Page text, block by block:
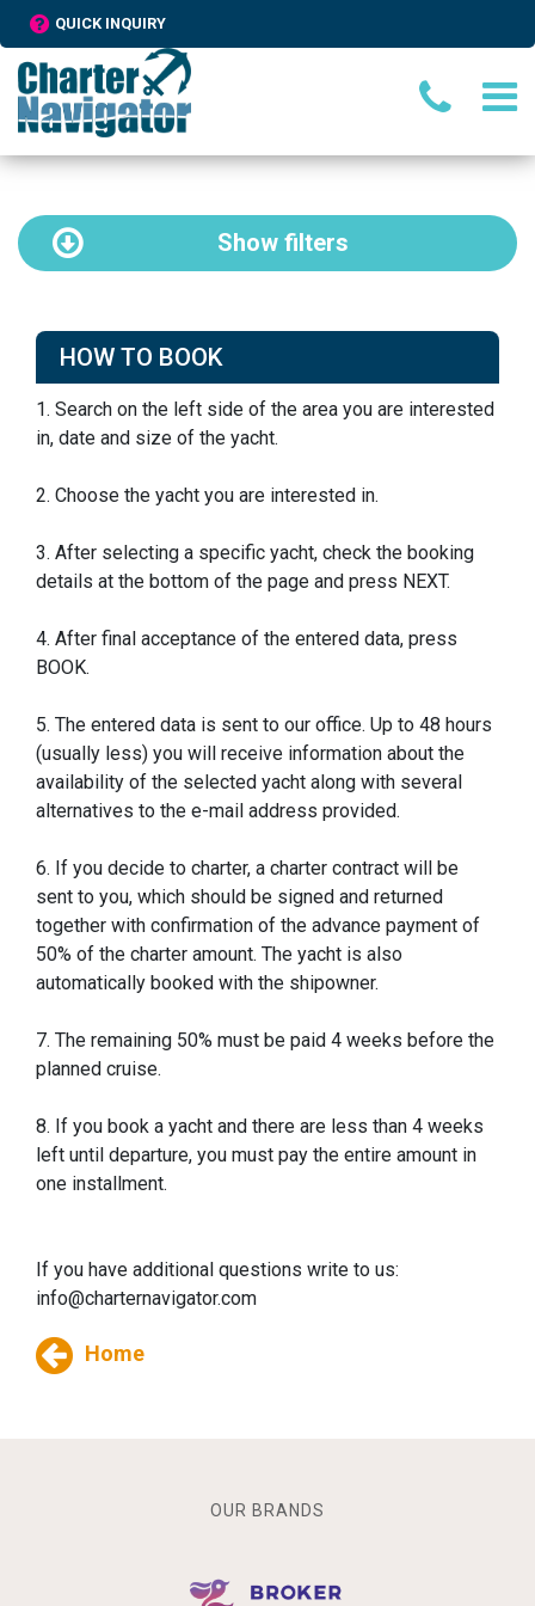
QUICK INQUIRY
Show filters
HOW TO BOOK
1. Search on the left side of the area you are interested
in, date and size of the yacht.
2. Choose the yacht you are interested in.
3. After selecting a specific yacht, check the booking
details at the bottom of the page and press NEXT.
4. After final acceptance of the entered data, press
BOOK.
5. The entered data is sent to our office. Up to 48 hours
(usually less) you will receive information about the
availability of the selected yacht along with several
alternatives to the e-mail address provided.
6. If you decide to charter, a charter contract will be
sent to you, which should be signed and returned
together with confirmation of the advance payment of
50% of the charter amount. The yacht is also
automatically booked with the shipowner.
7. The remaining 50% must be paid 4 weeks before the
planned cruise.
8. If you book a yacht and there are less than 4 weeks
left until departure, you must pay the entire amount in
one installment.
If you have additional questions write to us:
info@charternavigator.com
Home
OUR BRANDS